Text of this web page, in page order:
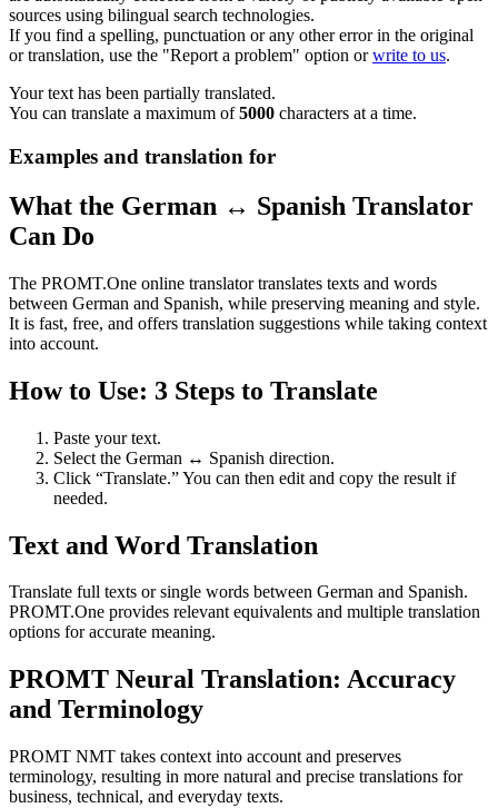
sources using bilingual search technologies.
If you find a spelling, punctuation or any other error in the original
or translation, use the "Report a problem" option orwrite to us.
Your text has been partially translated.
You can translate a maximum of5000 characters at a time.
Examples and translation for
What the German ↔ Spanish Translator
Can Do
The PROMT.One online translator translates texts and words
between German and Spanish, while preserving meaning and style.
It is fast, free, and offers translation suggestions while taking context
into account.
How to Use: 3 Steps to Translate
Paste your text.
Select the German ↔ Spanish direction.
Click “Translate.” You can then edit and copy the result if
needed.
Text and Word Translation
Translate full texts or single words between German and Spanish.
PROMT.One provides relevant equivalents and multiple translation
options for accurate meaning.
PROMT Neural Translation: Accuracy
and Terminology
PROMT NMT takes context into account and preserves
terminology, resulting in more natural and precise translations for
business, technical, and everyday texts.